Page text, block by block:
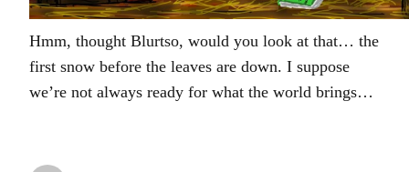
Hmm, thought Blurtso, would you look at that… the
first snow before the leaves are down. I suppose
we’re not always ready for what the world brings…